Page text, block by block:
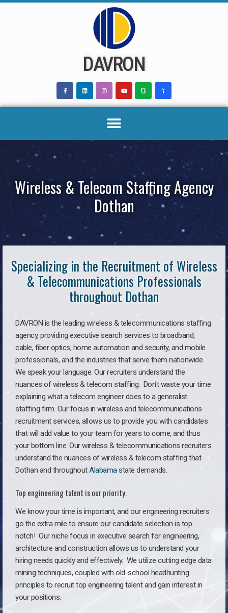
DAVRON
Wireless & Telecom Staffing Agency
Dothan
Specializing in the Recruitment of Wireless
& Telecommunications Professionals
throughout Dothan
DAVRON is the leading wireless & telecommunications staffing
agency, providing executive search services to broadband,
cable, fiber optics, home automation and security, and mobile
professionals, and the industries that serve them nationwide.
We speak your language. Our recruiters understand the
nuances of wireless & telecom staffing. Don’t waste your time
explaining what a telecom engineer does to a generalist
staffing firm. Our focus in wireless and telecommunications
recruitment services, allows us to provide you with candidates
that will add value to your team for years to come, and thus
your bottom line. Our wireless & telecommunications recruiters
understand the nuances of wireless & telecom staffing that
Dothan and throughoutAlabamastate demands.
Top engineering talent is our priority.
We know your time is important, and our engineering recruiters
go the extra mile to ensure our candidate selection is top
notch! Our niche focus in executive search for engineering,
architecture and construction allows us to understand your
hiring needs quickly and effectively. We utilize cutting edge data
mining techniques, coupled with old-school headhunting
principles to recruit top engineering talent and gain interest in
your positions.